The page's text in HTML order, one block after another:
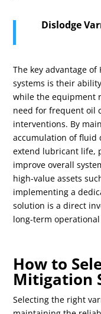
Dislodge
The key advantage
systems is their
while the equipment
need for frequent oil
interventions. By
accumulation of fluid
extend lubricant life,
improve overall
high-value assets
implementing a
solution is a direct
long-term
How to
Mitigation
Selecting the right